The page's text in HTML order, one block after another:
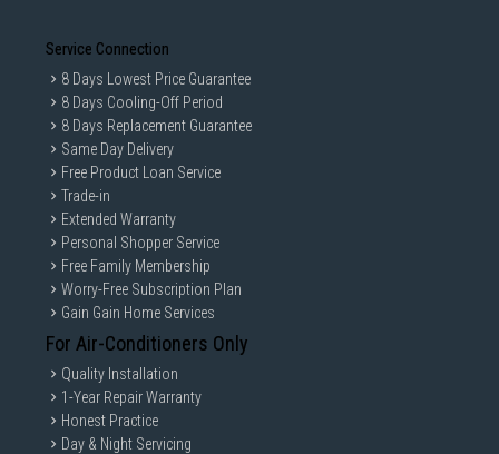
Service Connection
8 Days Lowest Price Guarantee
8 Days Cooling-Off Period
8 Days Replacement Guarantee
Same Day Delivery
Free Product Loan Service
Trade-in
Extended Warranty
Personal Shopper Service
Free Family Membership
Worry-Free Subscription Plan
Gain Gain Home Services
For Air-Conditioners Only
Quality Installation
1-Year Repair Warranty
Honest Practice
Day & Night Servicing